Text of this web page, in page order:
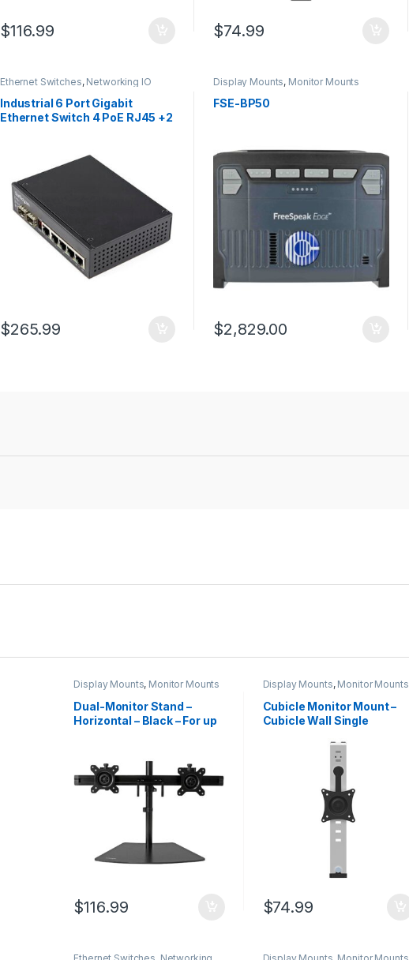
$116.99 $74.99
Ethernet Switches, Networking IO
Industrial 6 Port Gigabit
Ethernet Switch 4 PoE RJ45 +2
Ethernet LAN Switch -40C to
75C with DIN
Connector/Mountable
$265.99
Display Mounts, Monitor Mounts
FSE-BP50
$2,829.00
Display Mounts, Monitor Mounts
Dual-Monitor Stand –
Horizontal – Black – For up
$116.99
Display Mounts, Monitor Mounts
Cubicle Monitor Mount –
Cubicle Wall Single
(17.6lb/8kg) VESA Mount
Display – Height
Adjustable Ergonomic
Office Cubicle Hanging Flat
Panel Hook & Clamp
$74.99